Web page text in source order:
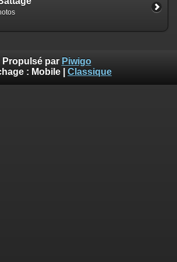
dynamic property
dynamic property
Propulsé par Piwigo
: Mobile Classique